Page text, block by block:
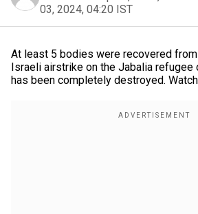
03, 2024, 04:20 IST
At least 5 bodies were recovered
Israeli airstrike on the Jabalia refugee
has been completely destroyed.